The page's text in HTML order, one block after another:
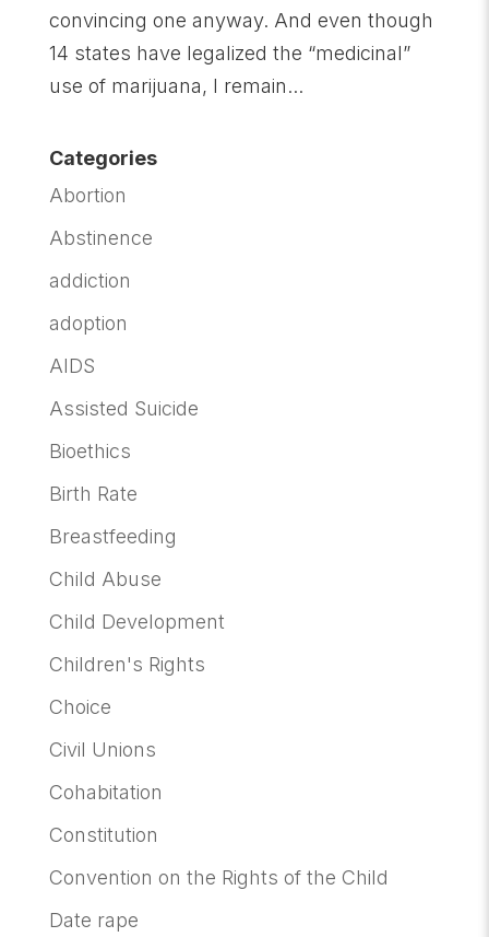
convincing one anyway. And even though
14 states have legalized the “medicinal”
use of marijuana, I remain...
Categories
Abortion
Abstinence
addiction
adoption
AIDS
Assisted Suicide
Bioethics
Birth Rate
Breastfeeding
Child Abuse
Child Development
Children's Rights
Choice
Civil Unions
Cohabitation
Constitution
Convention on the Rights of the Child
Date rape